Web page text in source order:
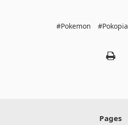
#Pokemon #Pokopia
Pages